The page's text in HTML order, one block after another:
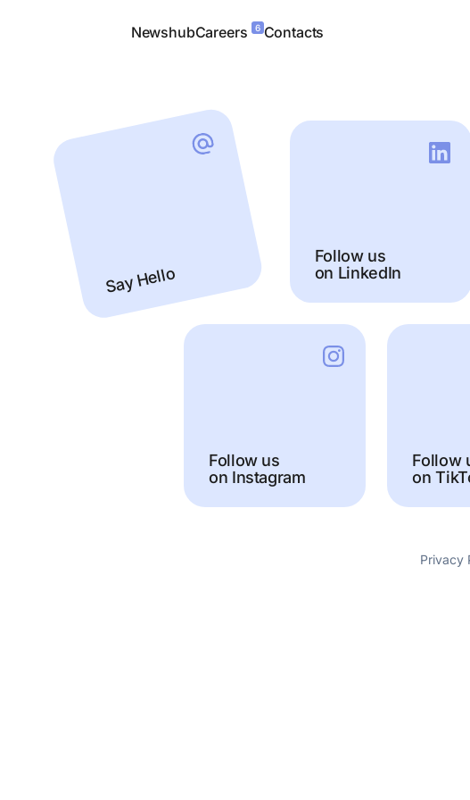
NewshubCareers 6 Contacts
Say Hello
Follow us
on LinkedIn
Follow us
on Instagram
Follow
on
Privacy